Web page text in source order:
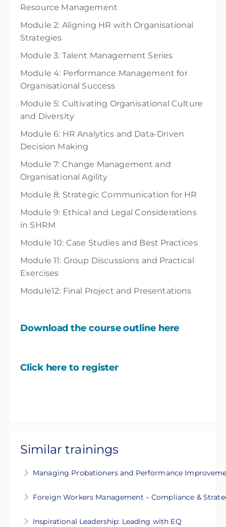
Resource Management
Module 2: Aligning HR with Organisational
Strategies
Module 3: Talent Management Series
Module 4: Performance Management for
Organisational Success
Module 5: Cultivating Organisational Culture
and Diversity
Module 6: HR Analytics and Data-Driven
Decision Making
Module 7: Change Management and
Organisational Agility
Module 8: Strategic Communication for HR
Module 9: Ethical and Legal Considerations
in SHRM
Module 10: Case Studies and Best Practices
Module 11: Group Discussions and Practical
Exercises
Module12: Final Project and Presentations
Download the course outline here
Click here to register
Similar trainings
Managing Probationers and Performance
how to manage probationers and develop
Foreign Workers Management – Compliance &
Inspirational Leadership: Leading with EQ